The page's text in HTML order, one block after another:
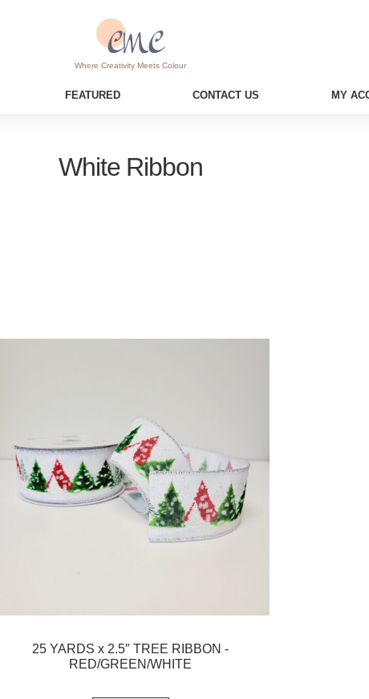
Where Creativity Meets Colour
FEATURED CONTACT US MY
White Ribbon
25 YARDS x 2.5″ TREE RIBBON -
RED/GREEN/WHITE